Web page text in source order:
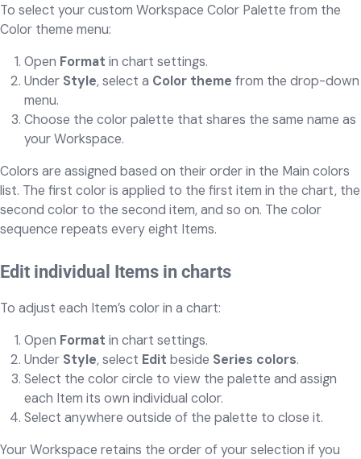
To select your custom Workspace Color Palette from the
Color theme menu:
Open Format in chart settings.
Under Style, select a Color theme from the drop-down
menu.
Choose the color palette that shares the same name as
your Workspace.
Colors are assigned based on their order in the Main colors
list. The first color is applied to the first item in the chart, the
second color to the second item, and so on. The color
sequence repeats every eight Items.
Edit individual Items in charts
To adjust each Item’s color in a chart:
Open Format in chart settings.
Under Style, select Edit beside Series colors.
Select the color circle to view the palette and assign
each Item its own individual color.
Select anywhere outside of the palette to close it.
Your Workspace retains the order of your selection if you